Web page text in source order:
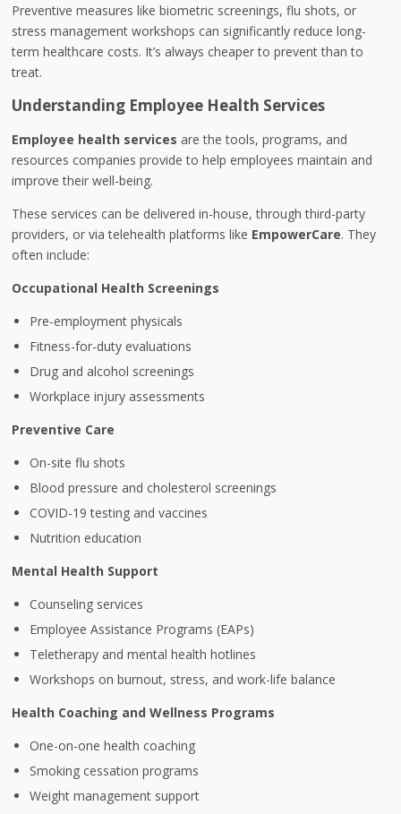
Preventive measures like biometric screenings, flu shots, or
stress management workshops can significantly reduce long-
term healthcare costs. It’s always cheaper to prevent than to
treat.
Understanding Employee Health Services
Employee health services are the tools, programs, and
resources companies provide to help employees maintain and
improve their well-being.
These services can be delivered in-house, through third-party
providers, or via telehealth platforms like EmpowerCare. They
often include:
Occupational Health Screenings
Pre-employment physicals
Fitness-for-duty evaluations
Drug and alcohol screenings
Workplace injury assessments
Preventive Care
On-site flu shots
Blood pressure and cholesterol screenings
COVID-19 testing and vaccines
Nutrition education
Mental Health Support
Counseling services
Employee Assistance Programs (EAPs)
Teletherapy and mental health hotlines
Workshops on burnout, stress, and work-life balance
Health Coaching and Wellness Programs
One-on-one health coaching
Smoking cessation programs
Weight management support